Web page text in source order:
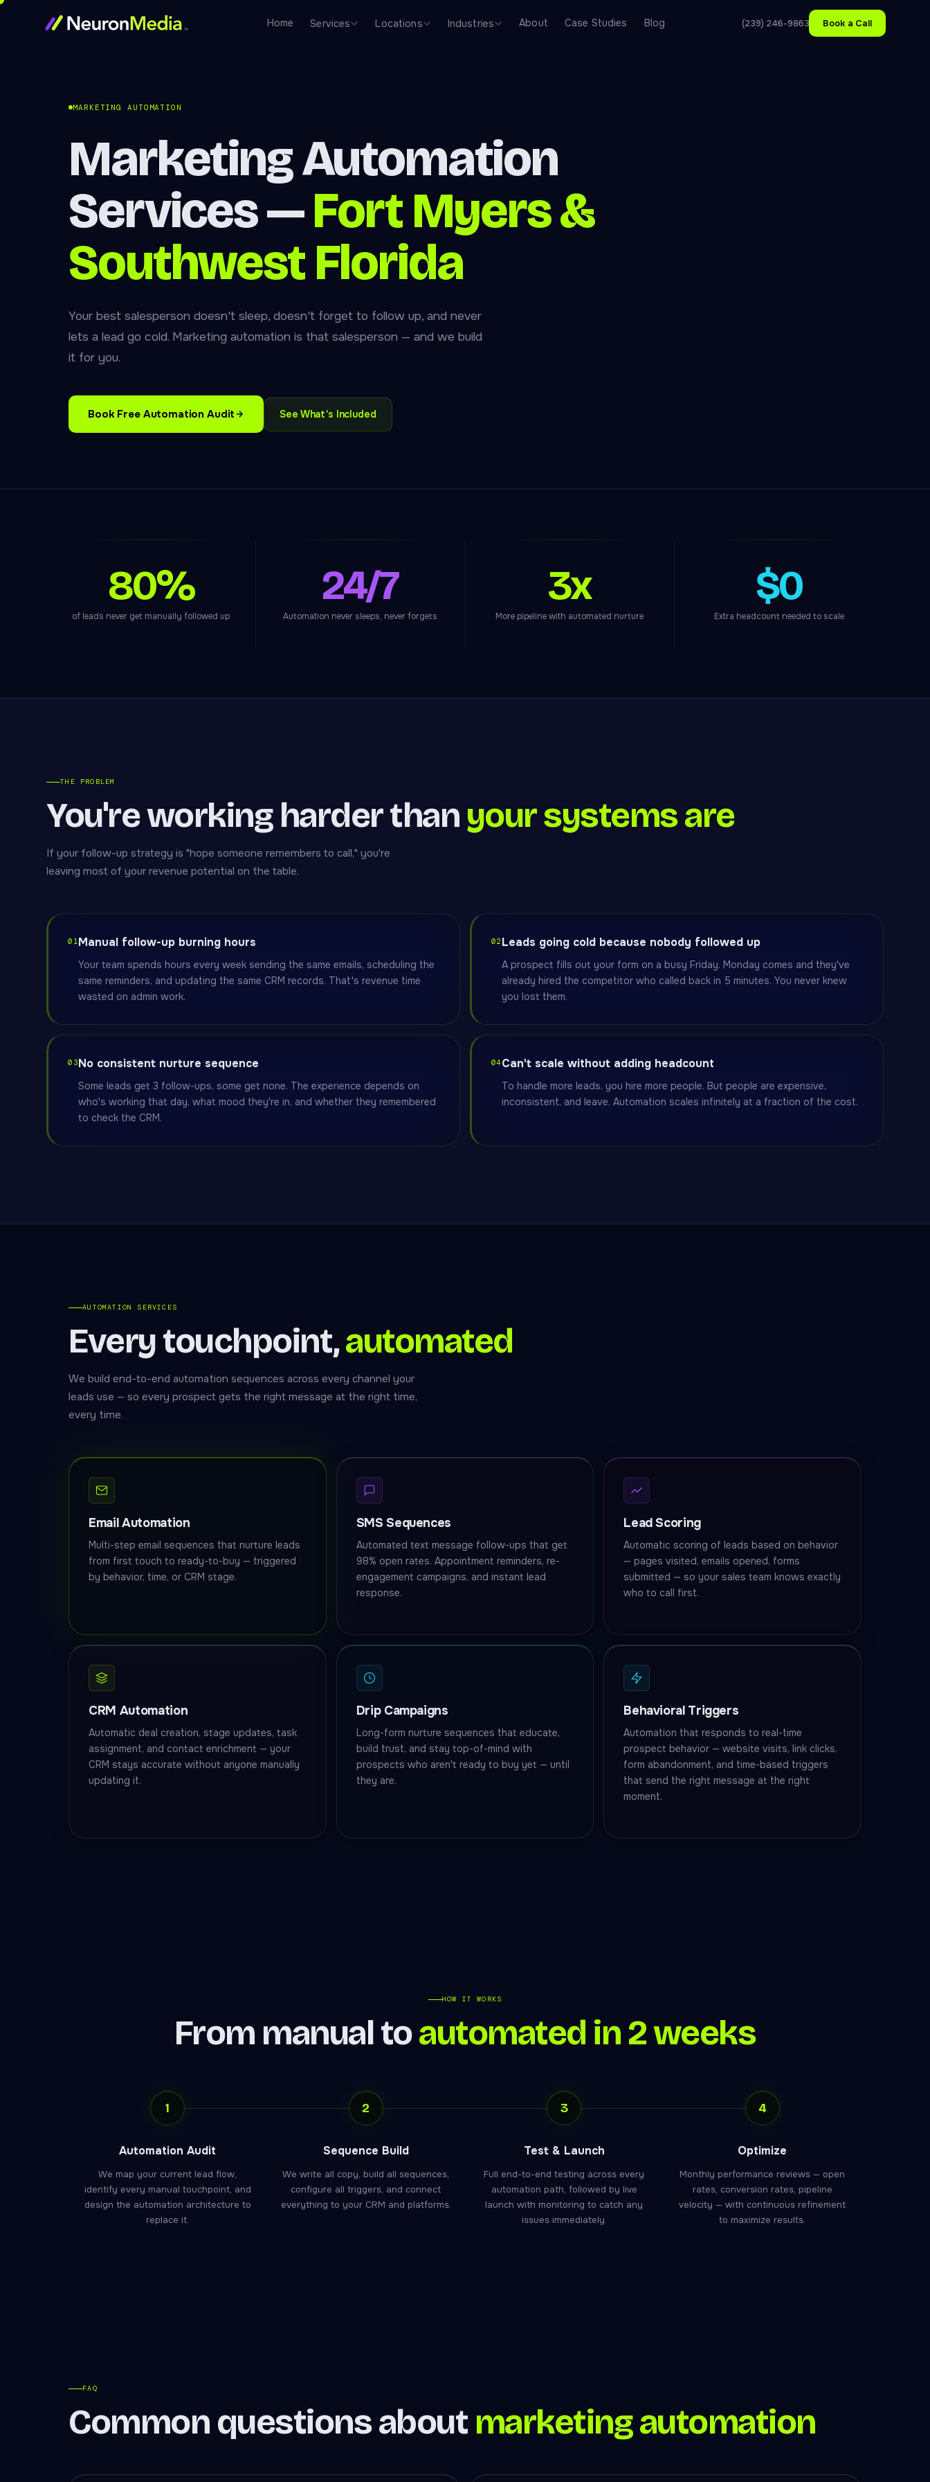
Home Services Locations Industries About Case Studies Blog (239) 246-9863 Book a Call
MARKETING AUTOMATION
Marketing Automation
Services —Fort Myers &
Southwest Florida
Your best salesperson doesn't sleep, doesn't forget to follow up, and never
lets a lead go cold. Marketing automation is that salesperson — and we build
it for you.
Book Free Automation Audit See What's Included
80%
of leads never get manually followed up
24/7
Automation never sleeps, never forgets
3x
More pipeline with automated nurture
$0
Extra headcount needed to scale
THE PROBLEM
You're working harder thanyour systems are
If your follow-up strategy is "hope someone remembers to call," you're
leaving most of your revenue potential on the table.
01Manual follow-up burning hours
Your team spends hours every week sending the same emails, scheduling the
same reminders, and updating the same CRM records. That's revenue time
wasted on admin work.
02Leads going cold because nobody followed up
A prospect fills out your form on a busy Friday. Monday comes and they've
already hired the competitor who called back in 5 minutes. You never knew
you lost them.
03No consistent nurture sequence
Some leads get 3 follow-ups, some get none. The experience depends on
who's working that day, what mood they're in, and whether they remembered
to check the CRM.
04 Can't scale without adding headcount
To handle more leads, you hire more people. But people are expensive,
inconsistent, and leave. Automation scales infinitely at a fraction of the cost.
AUTOMATION SERVICES
Every touchpoint,automated
We build end-to-end automation sequences across every channel your
leads use — so every prospect gets the right message at the right time,
every time.
Email Automation
Multi-step email sequences that nurture leads
from first touch to ready-to-buy — triggered
by behavior, time, or CRM stage.
SMS Sequences
Automated text message follow-ups that get
98% open rates. Appointment reminders, re-
engagement campaigns, and instant lead
response.
Lead Scoring
Automatic scoring of leads based on behavior
— pages visited, emails opened, forms
submitted — so your sales team knows exactly
who to call first.
CRM Automation
Automatic deal creation, stage updates, task
assignment, and contact enrichment — your
CRM stays accurate without anyone manually
updating it.
Drip Campaigns
Long-form nurture sequences that educate,
build trust, and stay top-of-mind with
prospects who aren't ready to buy yet — until
they are.
Behavioral Triggers
Automation that responds to real-time
prospect behavior — website visits, link clicks,
form abandonment, and time-based triggers
that send the right message at the right
moment.
HOW IT WORKS
From manual toautomated in 2 weeks
1
Automation Audit
We map your current lead flow,
identify every manual touchpoint, and
design the automation architecture to
replace it.
2
Sequence Build
We write all copy, build all sequences,
configure all triggers, and connect
everything to your CRM and platforms.
3
Test & Launch
Full end-to-end testing across every
automation path, followed by live
launch with monitoring to catch any
issues immediately.
4
Optimize
Monthly performance reviews — open
rates, conversion rates, pipeline
velocity — with continuous refinement
to maximize results.
FAQ
Common questions about marketing automation